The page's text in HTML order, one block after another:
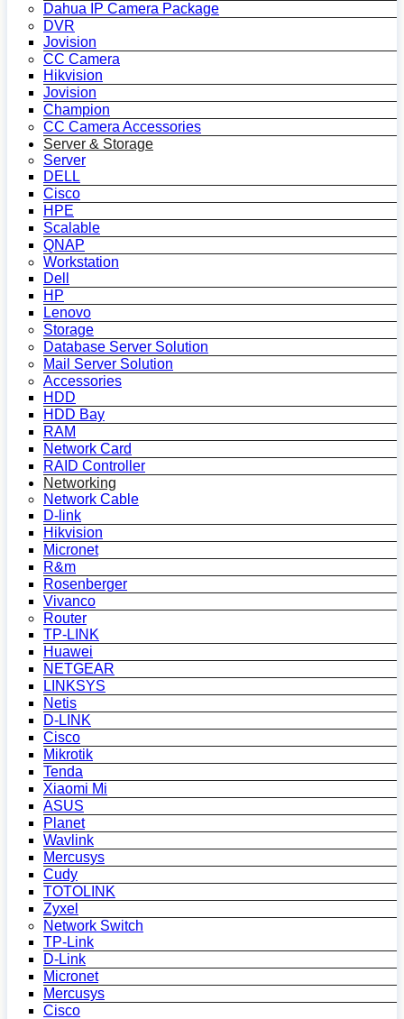
Dahua IP Camera Package
DVR
Jovision
CC Camera
Hikvision
Jovision
Champion
CC Camera Accessories
Server & Storage
Server
DELL
Cisco
HPE
Scalable
QNAP
Workstation
Dell
HP
Lenovo
Storage
Database Server Solution
Mail Server Solution
Accessories
HDD
HDD Bay
RAM
Network Card
RAID Controller
Networking
Network Cable
D-link
Hikvision
Micronet
R&m
Rosenberger
Vivanco
Router
TP-LINK
Huawei
NETGEAR
LINKSYS
Netis
D-LINK
Cisco
Mikrotik
Tenda
Xiaomi Mi
ASUS
Planet
Wavlink
Mercusys
Cudy
TOTOLINK
Zyxel
Network Switch
TP-Link
D-Link
Micronet
Mercusys
Cisco